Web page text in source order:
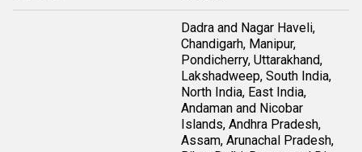
Dadra and Nagar Haveli,
Chandigarh, Manipur,
Pondicherry, Uttarakhand,
Lakshadweep, South India,
North India, East India,
Andaman and Nicobar
Islands, Andhra Pradesh,
Assam, Arunachal Pradesh,